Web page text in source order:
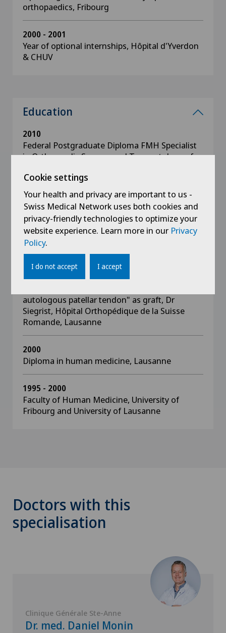
orthopaedics, Fribourg
2000 - 2001
Year of optional internships, Hôpital d'Yverdon
& CHUV
Education
2010
Federal Postgraduate Diploma FMH Specialist
in Orthopaedic Surgery and Traumatology of
2005 - 2006
Basic surgical examination, Geneva.
Advanced Trauma Life Support (ATLS),
Lausanne
2003
Doctoral work, retrospectival study of ACL
autologous patellar tendon" as graft, Dr
Siegrist, Hôpital Orthopédique de la Suisse
Romande, Lausanne
2000
Diploma in human medicine, Lausanne
1995 - 2000
Faculty of Human Medicine, University of
Fribourg and University of Lausanne
Doctors with this
specialisation
Clinique Générale Ste-Anne
Dr. med. Daniel Monin
Cookie settings
Your health and privacy are important to us -
Swiss Medical Network uses both cookies and
privacy-friendly technologies to optimize your
website experience. Learn more in our Privacy
Policy.
I do not accept I accept